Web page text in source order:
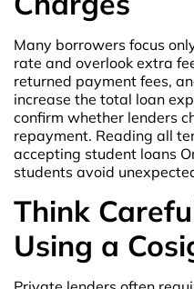
Many borrowers focus
rate and overlook extra
returned payment fees,
increase the total loan
confirm whether lenders
repayment. Reading all
accepting student loans
students avoid
Think
Using a